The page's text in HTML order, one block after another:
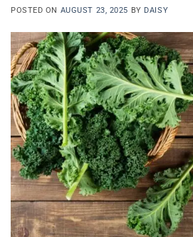
POSTED ON AUGUST 23, 2025 BY DAISY